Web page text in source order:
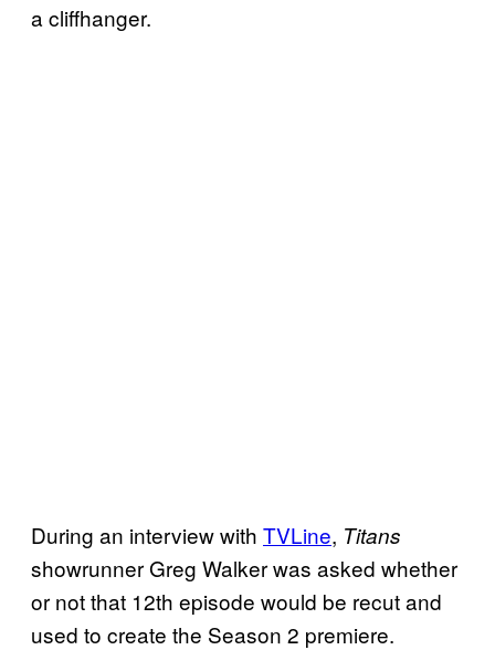
a cliffhanger.
During an interview with TVLine, Titans
showrunner Greg Walker was asked whether
or not that 12th episode would be recut and
used to create the Season 2 premiere.